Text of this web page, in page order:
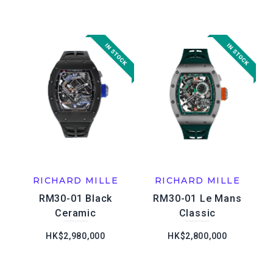
RICHARD MILLE
RM30-01 Black
Ceramic
HK$2,980,000
RICHARD MILLE
RM30-01 Le Mans
Classic
HK$2,800,000